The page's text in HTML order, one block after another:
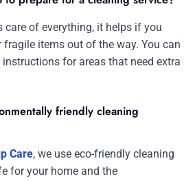
care of everything, it helps if you
fragile items out of the way. You can
for areas that need extra
friendly cleaning
Care, we use eco-friendly cleaning
for your home and the